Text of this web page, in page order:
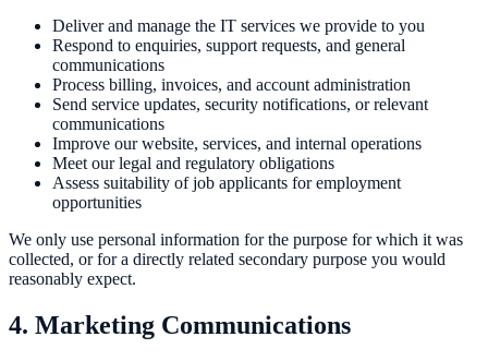
Deliver and manage the IT services we provide to you
Respond to enquiries, support requests, and general
communications
Process billing, invoices, and account administration
Send service updates, security notifications, or relevant
communications
Improve our website, services, and internal operations
Meet our legal and regulatory obligations
Assess suitability of job applicants for employment
opportunities
We only use personal information for the purpose for which it was
collected, or for a directly related secondary purpose you would
reasonably expect.
4. Marketing Communications